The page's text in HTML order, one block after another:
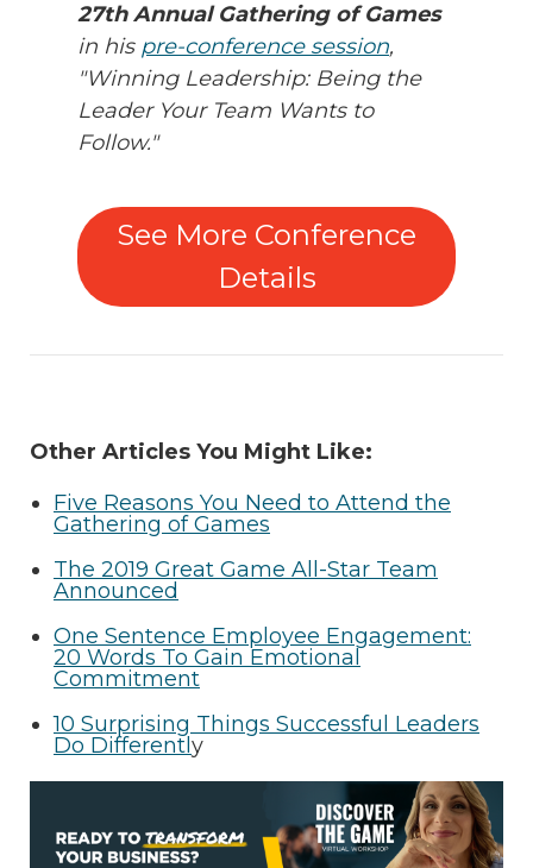
27th Annual Gathering of Games
in his pre-conference session,
"Winning Leadership: Being the
Leader Your Team Wants to
Follow."
See More Conference
Details
Other Articles You Might Like:
Five Reasons You Need to Attend the
Gathering of Games
The 2019 Great Game All-Star Team
Announced
One Sentence Employee Engagement:
20 Words To Gain Emotional
Commitment
10 Surprising Things Successful Leaders
Do Differentl y